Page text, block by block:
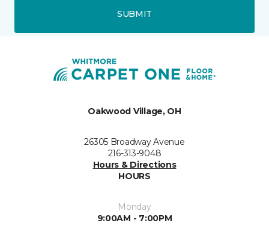
SUBMIT
Oakwood Village, OH
26305 Broadway Avenue
216-313-9048
Hours & Directions
HOURS
Monday
9:00AM - 7:00PM